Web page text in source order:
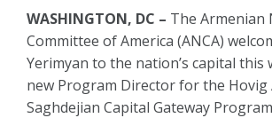
WASHINGTON, DC – The Armenian
Committee of America (ANCA)
Yerimyan to the nation’s capital this
new Program Director for the Hovig
Saghdejian Capital Gateway Program